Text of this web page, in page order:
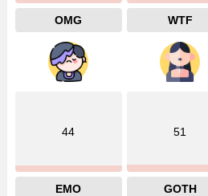
OMG WTF
44
EMO
51
GOTH